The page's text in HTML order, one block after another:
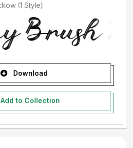
Added by dusty.deckow (1 Style)
Download
Add to Collection